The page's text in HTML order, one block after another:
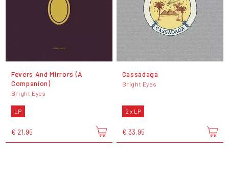
Fevers And Mirrors (A
Companion)
Bright Eyes
LP
€ 21,95
Cassadaga
Bright Eyes
2 x LP
€ 33,95